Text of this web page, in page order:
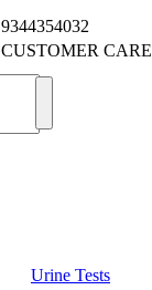
9344354032
CUSTOMER CARE
Urine Tests